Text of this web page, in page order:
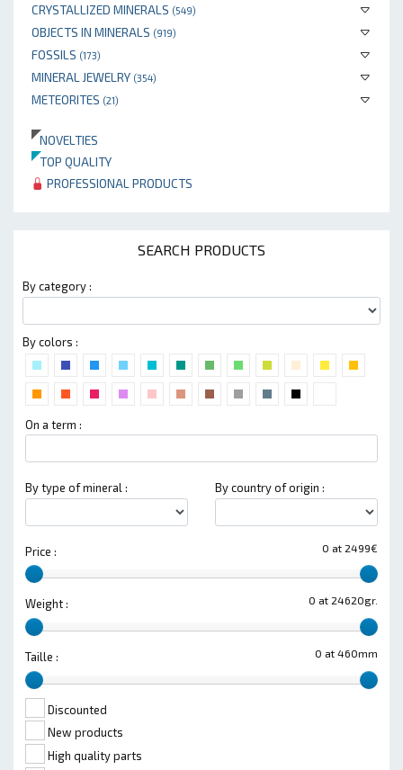
CRYSTALLIZED MINERALS (549)
OBJECTS IN MINERALS (919)
FOSSILS (173)
MINERAL JEWELRY (354)
METEORITES (21)
NOVELTIES
TOP QUALITY
PROFESSIONAL PRODUCTS
SEARCH PRODUCTS
By category :
By colors :
On a term :
By type of mineral : By country of origin :
0 at 2499€
Price :
0 at 24620gr.
Weight :
0 at 460mm
Taille :
Discounted
New products
High quality parts